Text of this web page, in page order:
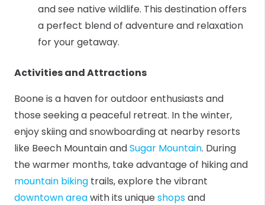
and see native wildlife. This destination offers
a perfect blend of adventure and relaxation
for your getaway.
Activities and Attractions
Boone is a haven for outdoor enthusiasts and
those seeking a peaceful retreat. In the winter,
enjoy skiing and snowboarding at nearby resorts
like Beech Mountain andSugar Mountain. During
the warmer months, take advantage of hiking and
mountain biking trails, explore the vibrant
downtown areawith its uniqueshopsand